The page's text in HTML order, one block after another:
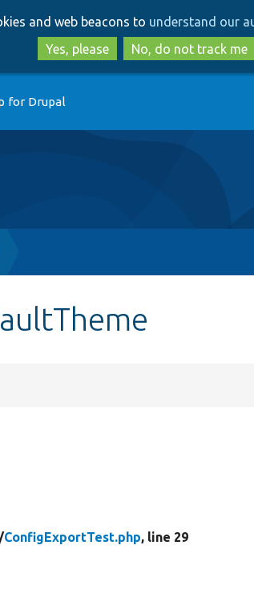
to
main
content
to
search
and web beacons to understand our
Yes, please
No, do not track me
for Drupal
ConfigExportTest.php, line 29